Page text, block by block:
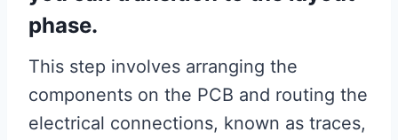
phase.
This step involves arranging the
components on the PCB and routing the
electrical connections, known as traces,